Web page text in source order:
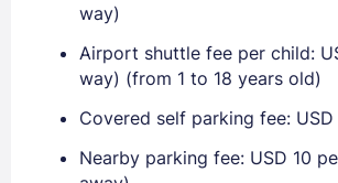
way)
Airport shuttle fee per child:
way) (from 1 to 18 years old)
Covered self parking fee:
Nearby parking fee: USD 10